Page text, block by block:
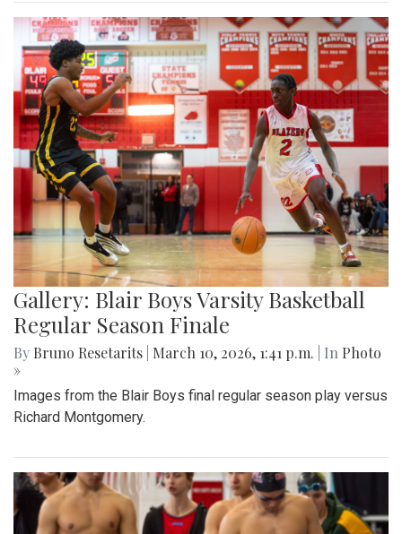
Gallery: Blair Boys Varsity Basketball
Regular Season Finale
By Bruno Resetarits March 10, 2026, 1:41 p.m. | In Photo
»
Images from the Blair Boys final regular season play versus
Richard Montgomery.